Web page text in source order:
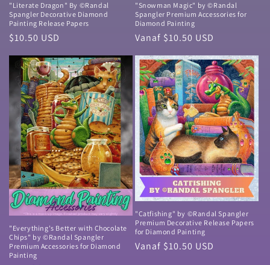
"Literate Dragon" By ©Randal
Spangler Decorative Diamond
Painting Release Papers
Normale
prijs
$10.50 USD
"Snowman Magic" by ©Randal
Spangler Premium Accessories for
Diamond Painting
Normale
prijs
Vanaf $10.50 USD
"Everything's Better with Chocolate
Chips" by ©Randal Spangler
Premium Accessories for Diamond
Painting
"Catfishing" by ©Randal Spangler
Premium Decorative Release Papers
for Diamond Painting
Normale
Vanaf $10.50 USD